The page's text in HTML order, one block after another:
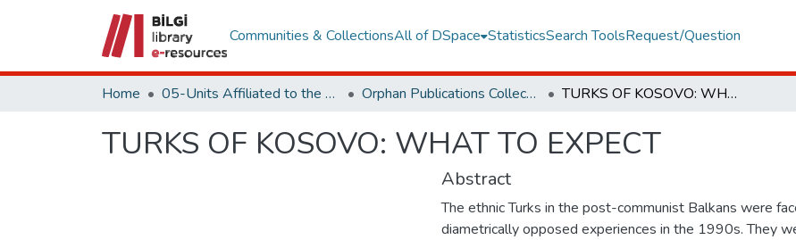
Communities & CollectionsAll of DSpace StatisticsSearch ToolsRequest/Question
Home 05-Units Affiliated to the Rectorate Orphan Publications Collections TURKS OF KOSOVO: WHAT TO EXPECT
TURKS OF KOSOVO: WHAT TO EXPECT
Abstract
The ethnic Turks in the post-communist Balkans were
diametrically opposed experiences in the 1990s. They